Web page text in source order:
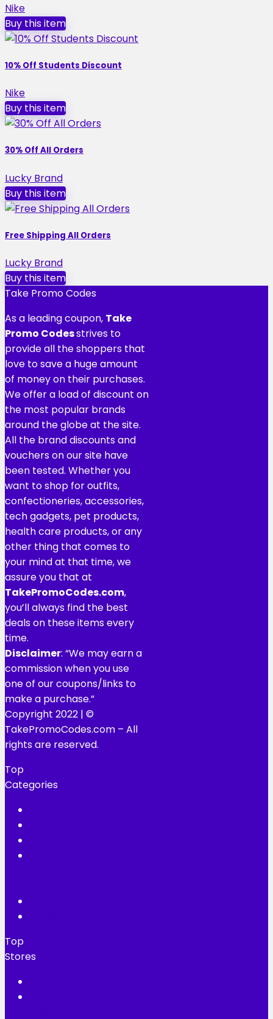
Nike
Buy this item
10% Off Students Discount
Nike
Buy this item
30% Off All Orders
Lucky Brand
Buy this item
Free Shipping All Orders
Lucky Brand
Buy this item
Take Promo Codes
As a leading coupon, Take
Promo Codesstrives to
provide all the shoppers that
love to save a huge amount
of money on their purchases.
We offer a load of discount on
the most popular brands
around the globe at the site.
All the brand discounts and
vouchers on our site have
been tested. Whether you
want to shop for outfits,
confectioneries, accessories,
tech gadgets, pet products,
health care products, or any
other thing that comes to
your mind at that time, we
assure you that at
TakePromoCodes.com,
you’ll always find the best
deals on these items every
time.
Disclaimer: “We may earn a
commission when you use
one of our coupons/links to
make a purchase.”
Copyright 2022 | ©
TakePromoCodes.com – All
rights are reserved.
Top
Categories
Top
Stores